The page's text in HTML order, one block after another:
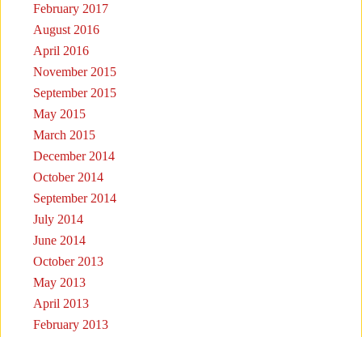
February 2017
August 2016
April 2016
November 2015
September 2015
May 2015
March 2015
December 2014
October 2014
September 2014
July 2014
June 2014
October 2013
May 2013
April 2013
February 2013